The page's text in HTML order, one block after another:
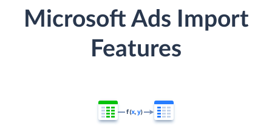
Microsoft Ads Import
Features